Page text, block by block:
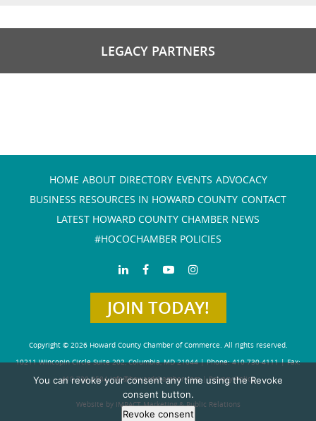
LEGACY PARTNERS
HOME ABOUT DIRECTORY EVENTS ADVOCACY
BUSINESS RESOURCES IN HOWARD COUNTY CONTACT
LATEST HOWARD COUNTY CHAMBER NEWS
#HOCOCHAMBER POLICIES
JOIN TODAY!
Copyright © 2026 Howard County Chamber of Commerce. All rights reserved.
10211 Wincopin Circle Suite 202, Columbia, MD 21044 | Phone: 410-730-4111 | Fax:
410-730-4584info@howardchamber.com| Privacy Policy
Website by IMPACT Marketing & Public Relations
You can revoke your consent any time using the Revoke
consent button.
Revoke consent